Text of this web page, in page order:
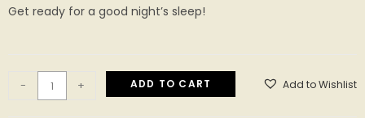
Get ready for a good night’s sleep!
- + ADD TO CART Add to Wishlist